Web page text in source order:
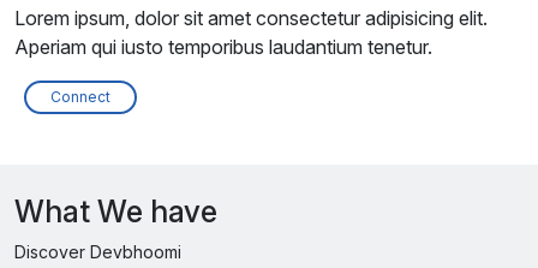
Lorem ipsum, dolor sit amet consectetur adipisicing elit.
Aperiam qui iusto temporibus laudantium tenetur.
Connect
What We have
Discover Devbhoomi